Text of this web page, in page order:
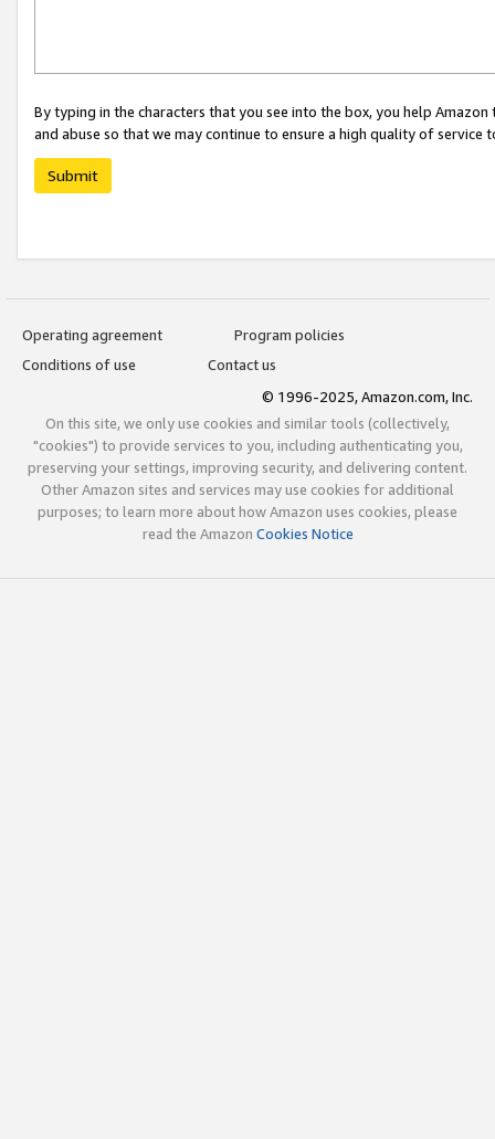
By typing in the characters that you see into the box, you help
and abuse so that we may continue to ensure a high quality of service
Submit
Operating agreement
Program policies
Conditions of use
Contact us
© 1996-2025, Amazon.com, Inc.
On this site, we only use cookies and similar tools (collectively,
"cookies") to provide services to you, including authenticating you,
preserving your settings, improving security, and delivering content.
Other Amazon sites and services may use cookies for additional
purposes; to learn more about how Amazon uses cookies, please
read the Amazon Cookies Notice